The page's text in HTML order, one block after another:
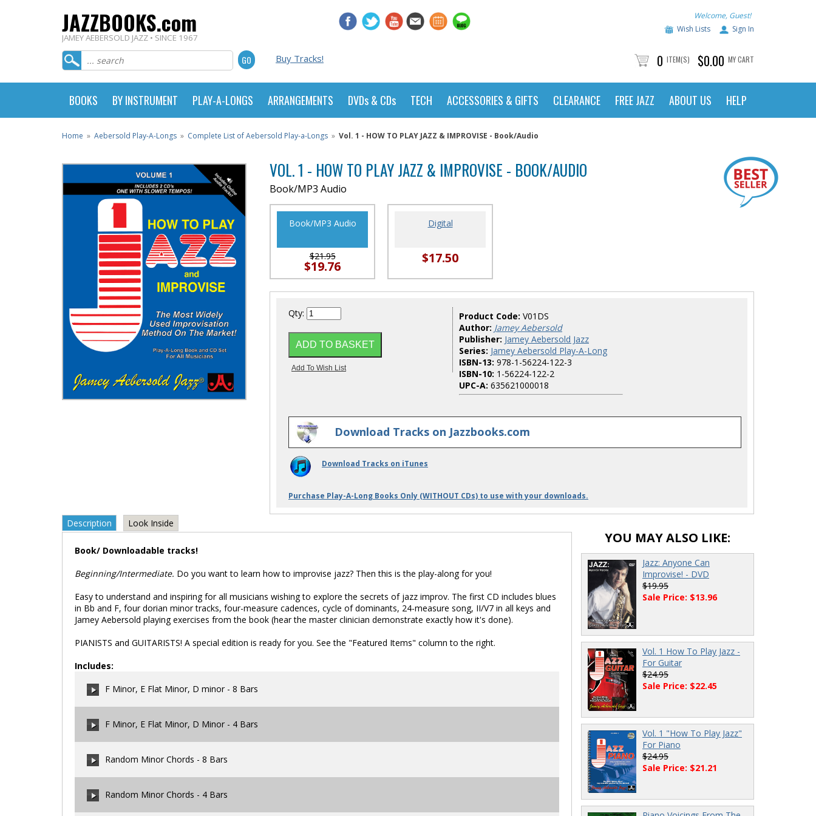
JAZZBOOKS.com
JAMEY AEBERSOLD JAZZ • SINCE 1967
Welcome, Guest!
Wish Lists
Sign In
Buy Tracks! 0 ITEM(S) $0.00 MY CART
BOOKS BY INSTRUMENT PLAY-A-LONGS ARRANGEMENTS DVDs & CDs TECH ACCESSORIES & GIFTS CLEARANCE FREE JAZZ ABOUT US HELP
Home » Aebersold Play-A-Longs » Complete List of Aebersold Play-a-Longs » Vol. 1 - HOW TO PLAY JAZZ & IMPROVISE - Book/Audio
VOL. 1 - HOW TO PLAY JAZZ & IMPROVISE - BOOK/AUDIO
Book/MP3 Audio
Book/MP3 Audio
$21.95
$19.76
Digital
$17.50
Qty: Product Code: V01DS
Author: Jamey Aebersold
Publisher: Jamey Aebersold Jazz
Series: Jamey Aebersold Play-A-Long
ISBN-13: 978-1-56224-122-3
ISBN-10: 1-56224-122-2
UPC-A: 635621000018
Download Tracks on Jazzbooks.com
Download Tracks on iTunes
Purchase Play-A-Long Books Only (WITHOUT CDs) to use with your downloads.
Description Look Inside
Book/ Downloadable tracks!
Beginning/Intermediate. Do you want to learn how to improvise jazz? Then this is the play-along for you!
Easy to understand and inspiring for all musicians wishing to explore the secrets of jazz improv. The first CD includes blues
in Bb and F, four dorian minor tracks, four-measure cadences, cycle of dominants, 24-measure song, II/V7 in all keys and
Jamey Aebersold playing exercises from the book (hear the master clinician demonstrate exactly how it's done).
PIANISTS and GUITARISTS! A special edition is ready for you. See the "Featured Items" column to the right.
Includes:
F Minor, E Flat Minor, D minor - 8 Bars
F Minor, E Flat Minor, D Minor - 4 Bars
Random Minor Chords - 8 Bars
Random Minor Chords - 4 Bars
YOU MAY ALSO LIKE:
Jazz: Anyone Can
Improvise! - DVD
$19.95
Sale Price: $13.96
Vol. 1 How To Play Jazz -
For Guitar
$24.95
Sale Price: $22.45
Vol. 1 "How To Play Jazz"
For Piano
$24.95
Sale Price: $21.21